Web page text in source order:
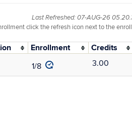
Last Refreshed: 07-AUG-26
click the refresh icon next to the
Enrollment Credits
1/8 3.00